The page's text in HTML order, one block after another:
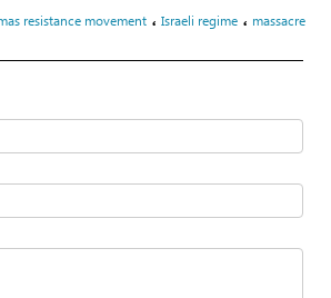
resistance movement ، Israeli regime ، massacre